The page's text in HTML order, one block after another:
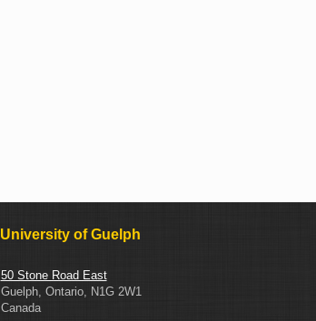
University of Guelph
50 Stone Road East
Guelph, Ontario, N1G 2W1
Canada